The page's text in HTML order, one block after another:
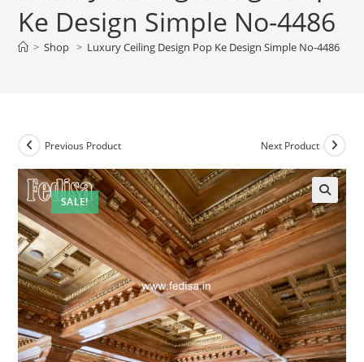
Ke Design Simple No-4486
> Shop > Luxury Ceiling Design Pop Ke Design Simple No-4486
SALE!
Previous Product Next Product